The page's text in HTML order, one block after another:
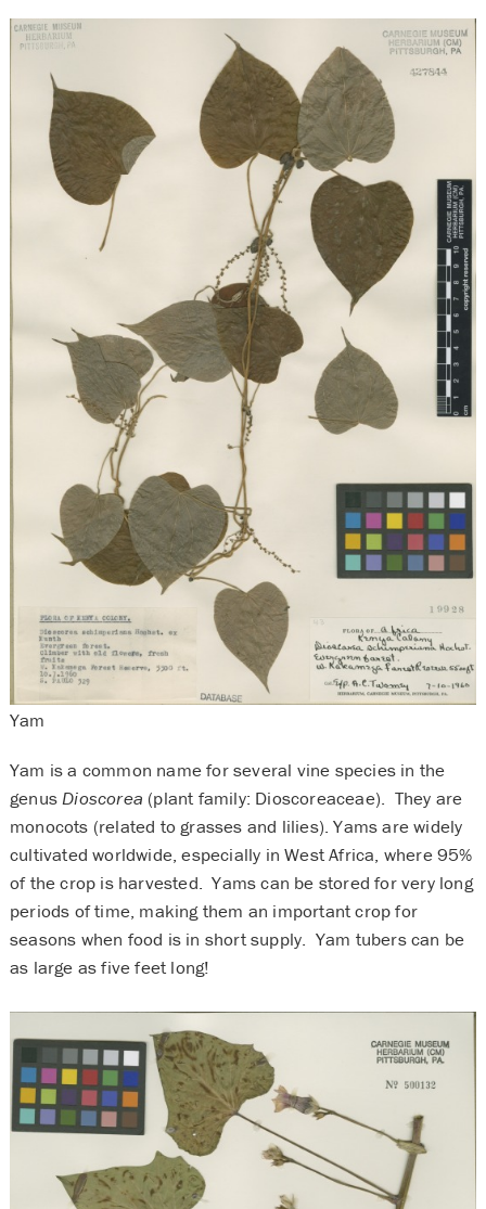
Yam
Yam is a common name for several vine species in the
genusDioscorea (plant family: Dioscoreaceae). They are
monocots (related to grasses and lilies). Yams are widely
cultivated worldwide, especially in West Africa, where 95%
of the crop is harvested. Yams can be stored for very long
periods of time, making them an important crop for
seasons when food is in short supply. Yam tubers can be
as large as five feet long!